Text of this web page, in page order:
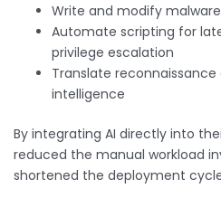
Write and modify
Automate scripting for
privilege escalation
Translate
intelligence
By integrating AI directly into
reduced the manual workload
shortened the deployment